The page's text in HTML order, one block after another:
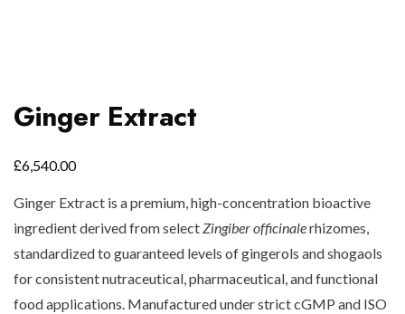
Ginger Extract
£6,540.00
Ginger Extract is a premium, high-concentration bioactive
ingredient derived from selectZingiber officinalerhizomes,
standardized to guaranteed levels of gingerols and shogaols
for consistent nutraceutical, pharmaceutical, and functional
food applications. Manufactured under strict cGMP and ISO